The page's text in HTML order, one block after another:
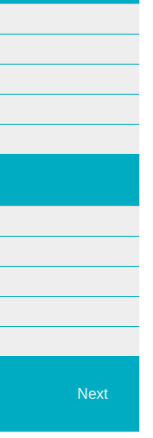
Next